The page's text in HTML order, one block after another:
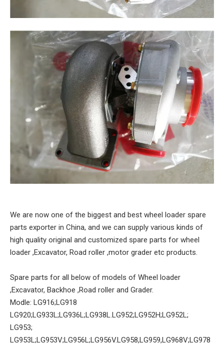
We are now one of the biggest and best wheel loader spare
parts exporter in China, and we can supply various kinds of
high quality original and customized spare parts for wheel
loader ,Excavator, Road roller ,motor grader etc products.
Spare parts for all below of models of Wheel loader
,Excavator, Backhoe ,Road roller and Grader.
Modle: LG916;LG918
LG920;LG933L;LG936L;LG938L.LG952;LG952H;LG952L;
LG953;
LG953L;LG953V;LG956L;LG956V.LG958,LG959,LG968V;LG978